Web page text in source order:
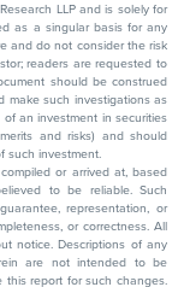
LLP and is solely for
as a singular basis for any
and do not consider the risk
readers are requested to
should be construed
make such investigations as
an investment in securities
and risks) and should
such investment.
or arrived at, based
to be reliable. Such
representation, or
or correctness. All
notice. Descriptions of any
are not intended to be
this report for such changes.